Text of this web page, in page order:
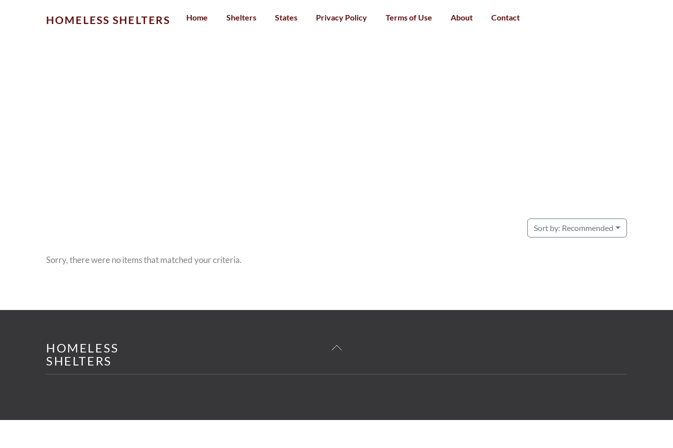
HOMELESS SHELTERS Home Shelters States Privacy Policy Terms of Use About Contact
Sort by: Recommended
Sorry, there were no items that matched your criteria.
Back
HOMELESS
SHELTERS